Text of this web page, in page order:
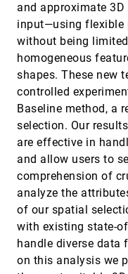
and approximate
input—using flexible
without being
homogeneous
shapes. These new
controlled
Baseline method, a
selection. Our
are effective in
and allow users to
comprehension of
analyze the
of our spatial
with existing state-
handle diverse data
on this analysis we
Mystique: Deconstructing
Reuse
Chen Chen, Bongshin Lee,
Chang, Zhicheng Liu
NL2Color: Refining Color
Natural Language
Chuhan Shi, Weiwei Cui,
Zheng, Haidong Zhang,
OldVisOnline: Curating a
Visualizations
Yu Zhang, Ruike Jiang,
Can Liu, Tianhong Ding,
OW-Adapter: Human-
Detection with a Few
Suphanut Jamonnak,
Gou, Liu Ren
Perception of Line
Anna Sterzik, Nils
Krone, Douglas W.